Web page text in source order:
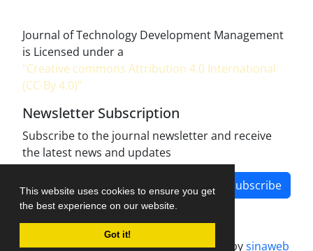
This website uses cookies to ensure you get
the best experience on our website.
Got it!
Journal of Technology Development Management
is Licensed under a
"Creative commons Attribution 4.0 International
(CC-By 4.0)"
Newsletter Subscription
Subscribe to the journal newsletter and receive
the latest news and updates
Subscribe
Journal management system.designed bysinaweb